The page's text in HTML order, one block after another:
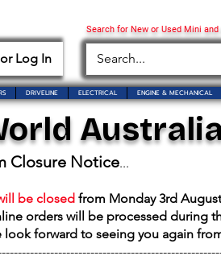
Log In
Search for New or Used Mini
DRIVELINE ELECTRICAL ENGINE & MECHANICAL
Closure Notice...
be closed from Monday 3rd
orders will be processed during
forward to seeing you again